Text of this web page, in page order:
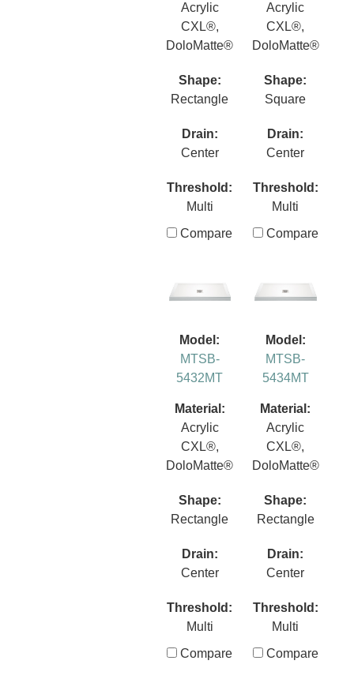
Acrylic
CXL®,
DoloMatte®
Shape:
Rectangle
Drain:
Center
Threshold:
Multi
Compare
Acrylic
CXL®,
DoloMatte®
Shape:
Square
Drain:
Center
Threshold:
Multi
Compare
Model:
MTSB-
5432MT
Material:
Acrylic
CXL®,
DoloMatte®
Shape:
Rectangle
Drain:
Center
Threshold:
Multi
Compare
Model:
MTSB-
5434MT
Material:
Acrylic
CXL®,
DoloMatte®
Shape:
Rectangle
Drain:
Center
Threshold:
Multi
Compare